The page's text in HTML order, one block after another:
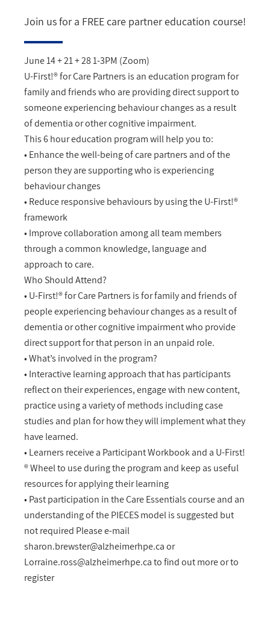
Join us for a FREE care partner education course!
June 14 + 21 + 28 1-3PM (Zoom)
U-First!® for Care Partners is an education program for
family and friends who are providing direct support to
someone experiencing behaviour changes as a result
of dementia or other cognitive impairment.
This 6 hour education program will help you to:
• Enhance the well-being of care partners and of the
person they are supporting who is experiencing
behaviour changes
• Reduce responsive behaviours by using the U-First!®
framework
• Improve collaboration among all team members
through a common knowledge, language and
approach to care.
Who Should Attend?
• U-First!® for Care Partners is for family and friends of
people experiencing behaviour changes as a result of
dementia or other cognitive impairment who provide
direct support for that person in an unpaid role.
• What’s involved in the program?
• Interactive learning approach that has participants
reflect on their experiences, engage with new content,
practice using a variety of methods including case
studies and plan for how they will implement what they
have learned.
• Learners receive a Participant Workbook and a U-First!
® Wheel to use during the program and keep as useful
resources for applying their learning
• Past participation in the Care Essentials course and an
understanding of the PIECES model is suggested but
not required Please e-mail
sharon.brewster@alzheimerhpe.caor
Lorraine.ross@alzheimerhpe.cato find out more or to
register